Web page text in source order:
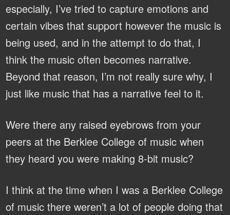
especially, I’ve tried to capture emotions and
certain vibes that support however the music is
being used, and in the attempt to do that, I
think the music often becomes narrative.
Beyond that reason, I’m not really sure why, I
just like music that has a narrative feel to it.
Were there any raised eyebrows from your
peers at the Berklee College of music when
they heard you were making 8-bit music?
I think at the time when I was a Berklee College
of music there weren’t a lot of people doing that